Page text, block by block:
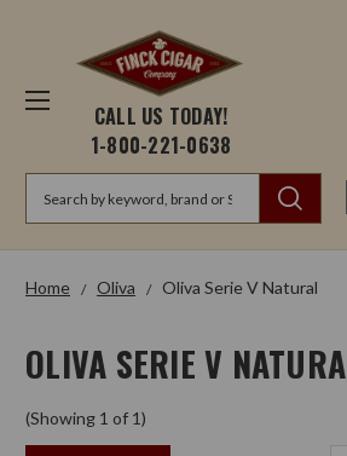
CALL US TODAY!
1-800-221-0638
Home Oliva Oliva Serie V Natural
OLIVA SERIE V
(Showing 1 of 1)